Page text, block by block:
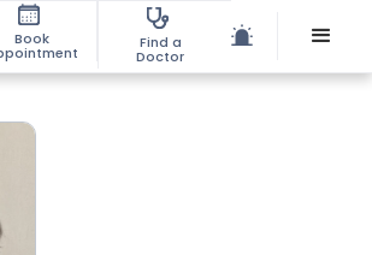
Book Find a
Doctor